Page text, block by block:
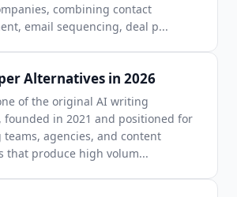
combining contact
email sequencing, deal p...
Alternatives in 2026
of the original AI writing
founded in 2021 and positioned for
teams, agencies, and content
that produce high volum...